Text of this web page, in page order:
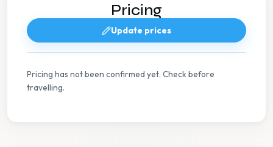
Pricing
Update prices
Pricing has not been confirmed yet. Check before
travelling.